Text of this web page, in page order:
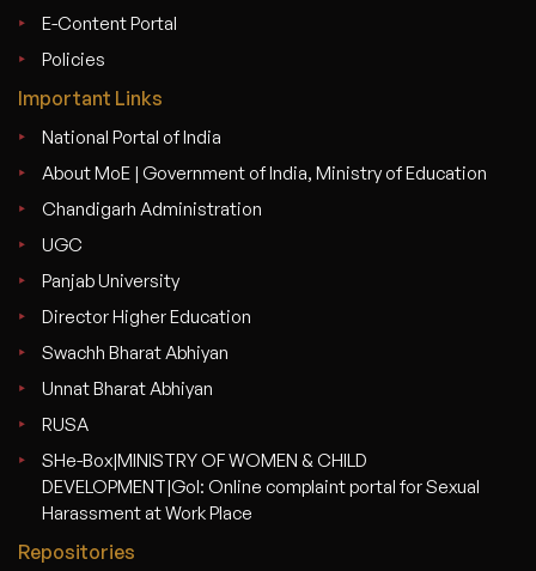
E-Content Portal
Policies
Important Links
National Portal of India
About MoE | Government of India, Ministry of Education
Chandigarh Administration
UGC
Panjab University
Director Higher Education
Swachh Bharat Abhiyan
Unnat Bharat Abhiyan
RUSA
SHe-Box|MINISTRY OF WOMEN & CHILD
DEVELOPMENT|GoI: Online complaint portal for Sexual
Harassment at Work Place
Repositories